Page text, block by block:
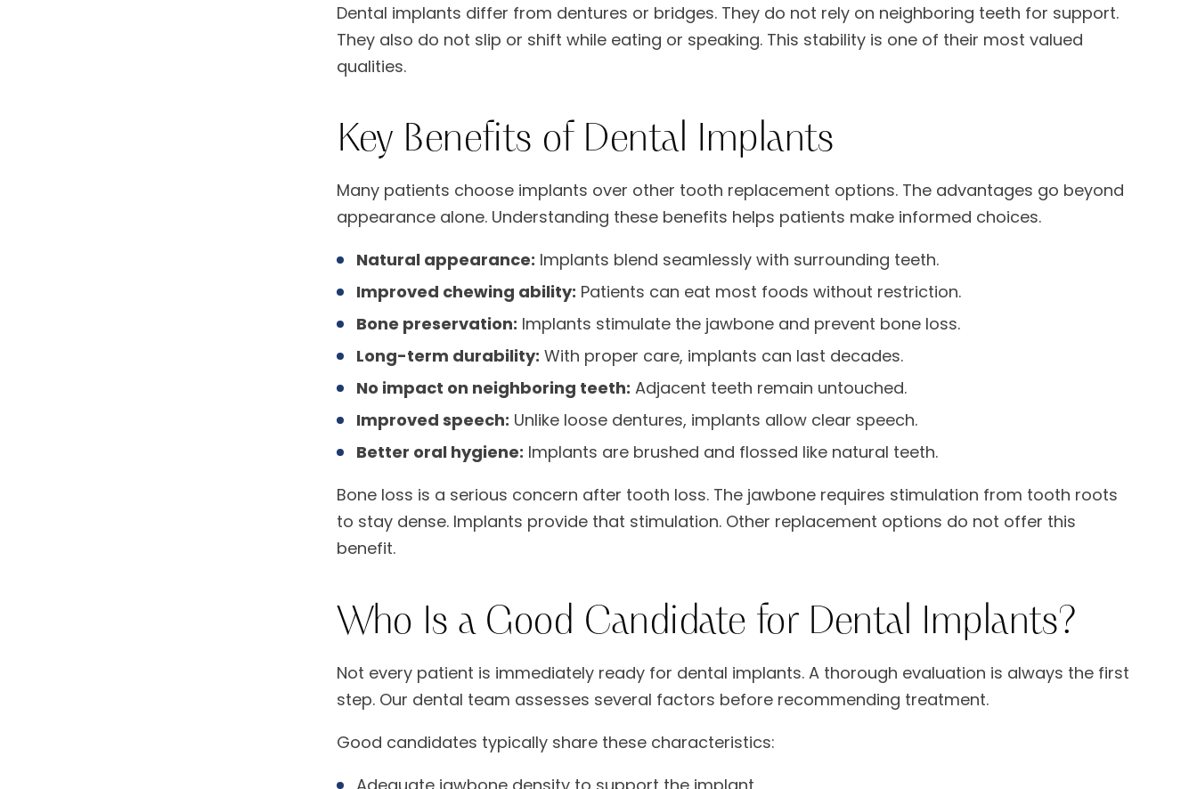
Dental implants differ from dentures or bridges. They do not rely on neighboring teeth for support.
They also do not slip or shift while eating or speaking. This stability is one of their most valued
qualities.
Key Benefits of Dental Implants
Many patients choose implants over other tooth replacement options. The advantages go beyond
appearance alone. Understanding these benefits helps patients make informed choices.
Natural appearance: Implants blend seamlessly with surrounding teeth.
Improved chewing ability: Patients can eat most foods without restriction.
Bone preservation: Implants stimulate the jawbone and prevent bone loss.
Long-term durability: With proper care, implants can last decades.
No impact on neighboring teeth: Adjacent teeth remain untouched.
Improved speech: Unlike loose dentures, implants allow clear speech.
Better oral hygiene: Implants are brushed and flossed like natural teeth.
Bone loss is a serious concern after tooth loss. The jawbone requires stimulation from tooth roots
to stay dense. Implants provide that stimulation. Other replacement options do not offer this
benefit.
Who Is a Good Candidate for Dental Implants?
Not every patient is immediately ready for dental implants. A thorough evaluation is always the first
step. Our dental team assesses several factors before recommending treatment.
Good candidates typically share these characteristics: